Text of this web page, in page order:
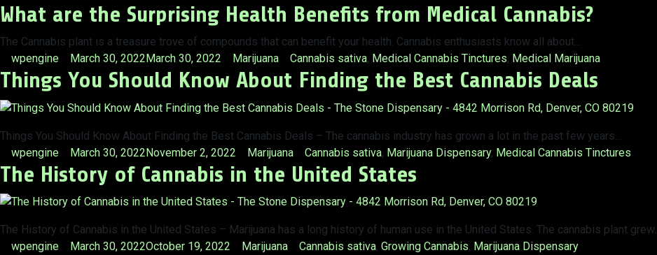
by
in
What are the Surprising Health Benefits from Medical Cannabis?
The Cannabis plant is a treasure trove of compounds that can benefit your health. Cannabis enthusiasts know all about…
Posted
by
wpengine March 30, 2022March 30, 2022
Posted
in
Marijuana Tags:
Cannabis sativa, Medical Cannabis Tinctures, Medical Marijuana
Things You Should Know About Finding the Best Cannabis Deals
Things You Should Know About Finding the Best Cannabis Deals – The cannabis industry has grown a lot in the past few years…
Posted
by
wpengine March 30, 2022November 2, 2022
Posted
in
Marijuana Tags:
Cannabis sativa, Marijuana Dispensary, Medical Cannabis Tinctures
The History of Cannabis in the United States
The History of Cannabis in the United States – Marijuana has a long history of human use in the United States. The cannabis plant
Posted
wpengine March 30, 2022October 19, 2022
Posted
Marijuana Tags:
Cannabis sativa, Growing Cannabis, Marijuana Dispensary